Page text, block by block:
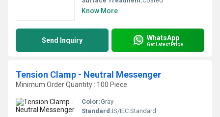
Know More
Send Inquiry WhatsApp
Get Latest Price
Tension Clamp - Neutral Messenger
Minimum Order Quantity : 100 Piece
Color:Gray
Standard:IS/IEC Standard